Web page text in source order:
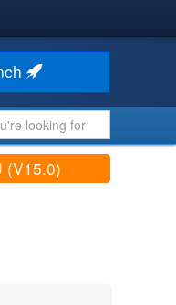
(V15.0)